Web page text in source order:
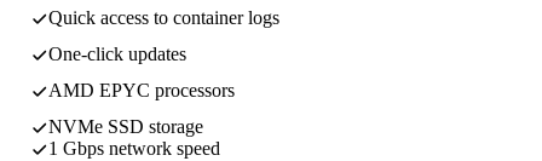
Quick access to container logs
One-click updates
AMD EPYC processors
NVMe SSD storage
1 Gbps network speed